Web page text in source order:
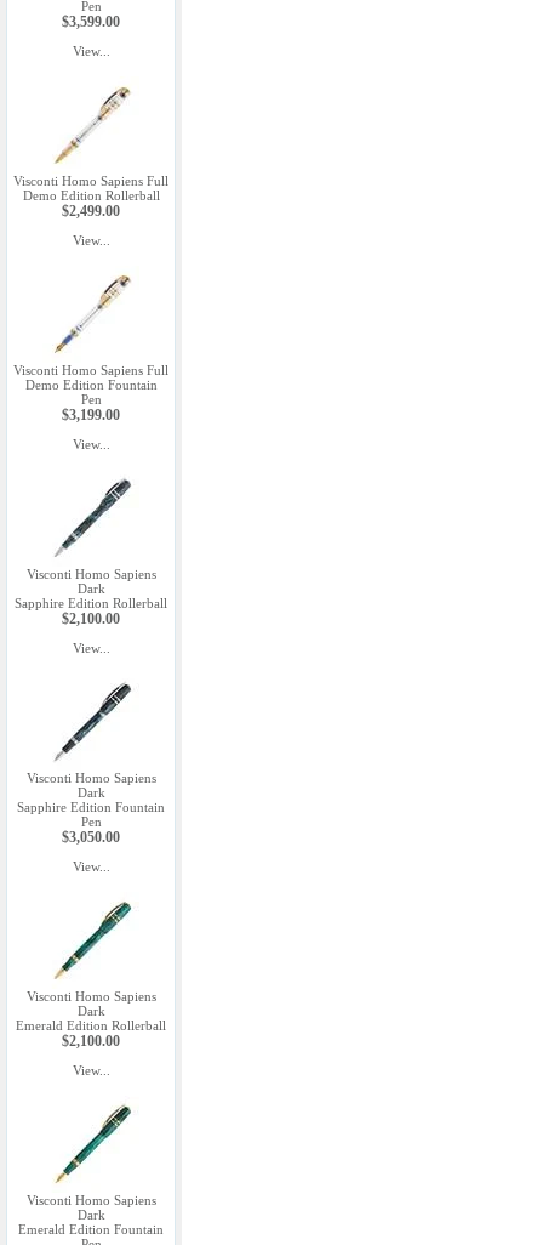
Pen
$3,599.00
View...
Visconti Homo Sapiens Full
Demo Edition Rollerball
$2,499.00
View...
Visconti Homo Sapiens Full
Demo Edition Fountain
Pen
$3,199.00
View...
Visconti Homo Sapiens
Dark
Sapphire Edition Rollerball
$2,100.00
View...
Visconti Homo Sapiens
Dark
Sapphire Edition Fountain
Pen
$3,050.00
View...
Visconti Homo Sapiens
Dark
Emerald Edition Rollerball
$2,100.00
View...
Visconti Homo Sapiens
Dark
Emerald Edition Fountain